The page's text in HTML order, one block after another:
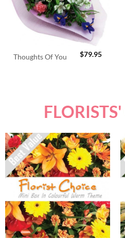
Thoughts Of You $79.95
FLORISTS'